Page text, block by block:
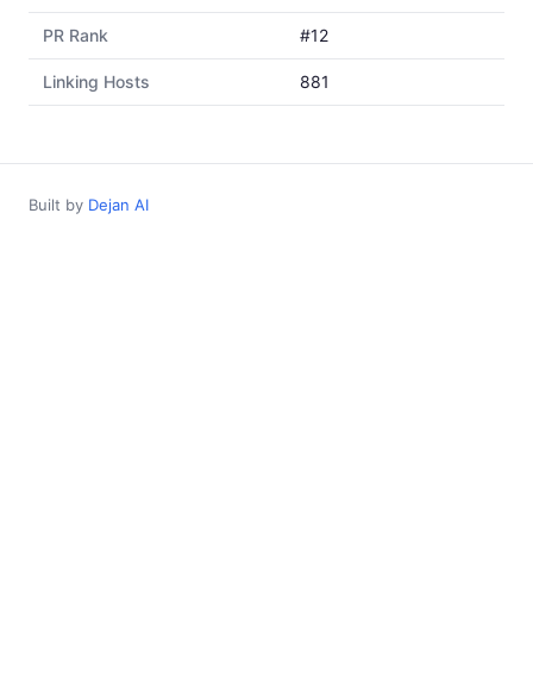
PR Rank #12
Linking Hosts 881
Built by Dejan AI